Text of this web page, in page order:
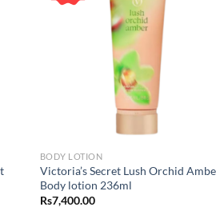
BODY LOTION
Victoria’s Secret Lush Orchid
Body lotion 236ml
Rs7,400.00